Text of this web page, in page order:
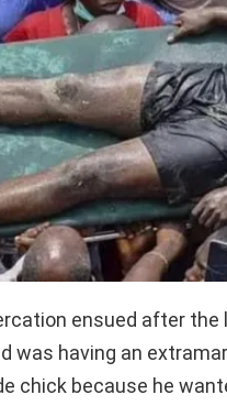
ensued after
was having an
chick because he